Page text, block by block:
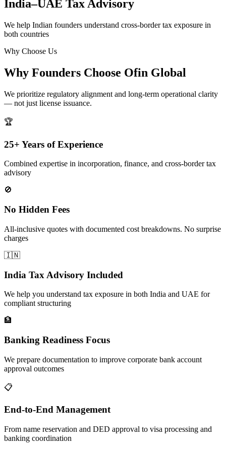
India–UAE Tax Advisory
We help Indian founders understand cross-border tax exposure in
both countries
Why Choose Us
Why Founders Choose Ofin Global
We prioritize regulatory alignment and long-term operational clarity
— not just license issuance.
🏆
25+ Years of Experience
Combined expertise in incorporation, finance, and cross-border tax
advisory
🚫
No Hidden Fees
All-inclusive quotes with documented cost breakdowns. No surprise
charges
🇮🇳
India Tax Advisory Included
We help you understand tax exposure in both India and UAE for
compliant structuring
🏦
Banking Readiness Focus
We prepare documentation to improve corporate bank account
approval outcomes
📋
End-to-End Management
From name reservation and DED approval to visa processing and
banking coordination